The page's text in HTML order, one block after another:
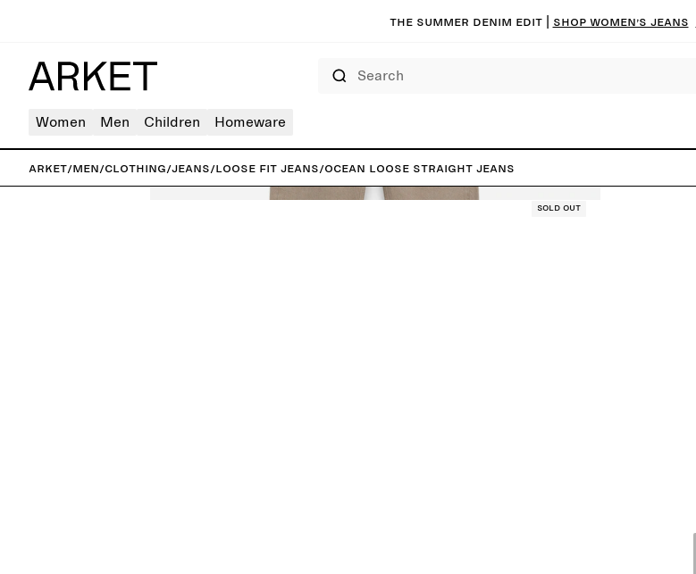
The summer denim edit | Shop women’s jeans
Women Men Children Homeware
ARKET/Men/Clothing/Jeans/Loose fit jeans/OCEAN Loose Straight Jeans
Sold out